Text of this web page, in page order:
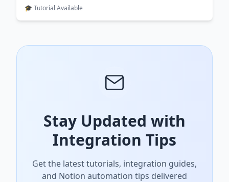
🎓 Tutorial Available
Stay Updated with
Integration Tips
Get the latest tutorials, integration guides,
and Notion automation tips delivered